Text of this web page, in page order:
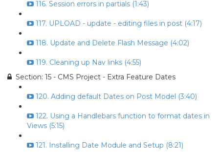
116. Session errors in partials (1:43)
117. UPLOAD - update - editing files in post (4:17)
118. Update and Delete Flash Message (4:02)
119. Cleaning up Nav links (4:55)
Section: 15 - CMS Project - Extra Feature Dates
120. Adding default Dates on Post Model (3:40)
122. Using a Handlebars function to format dates in
Views (5:15)
121. Installing Date Module and Setup (8:21)